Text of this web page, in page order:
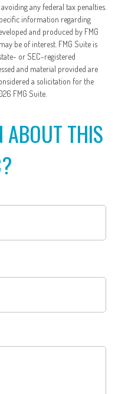
any federal tax penalties.
information regarding
and produced by FMG
be of interest. FMG Suite is
or SEC-registered
and material provided are
a solicitation for the
FMG Suite.
ABOUT THIS